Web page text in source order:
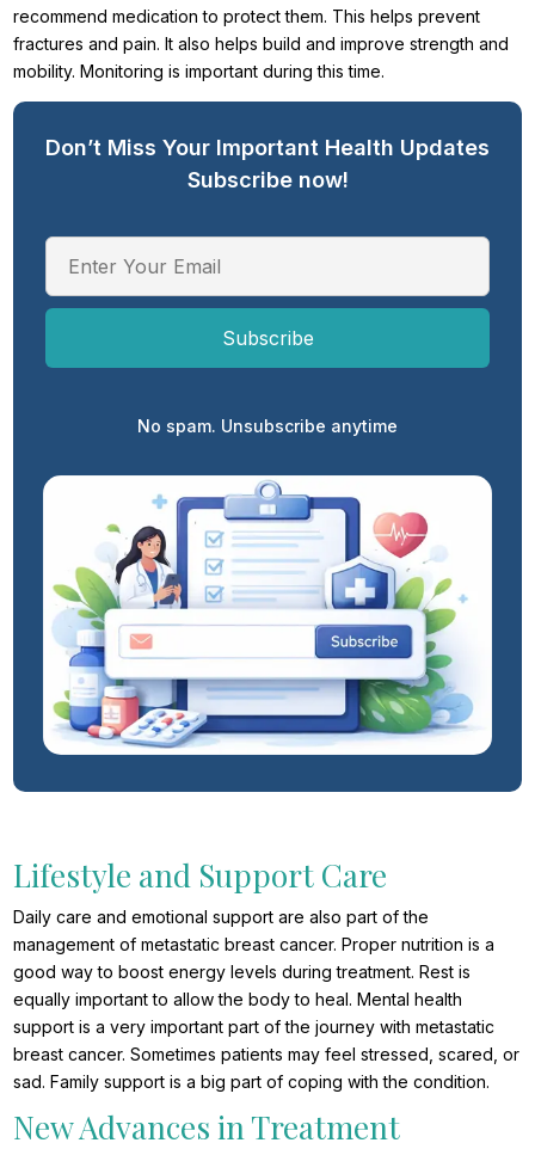
recommend medication to protect them. This helps prevent
fractures and pain. It also helps build and improve strength and
mobility. Monitoring is important during this time.
Don’t Miss Your Important Health Updates
Subscribe now!
No spam. Unsubscribe anytime
Lifestyle and Support Care
Daily care and emotional support are also part of the
management of metastatic breast cancer. Proper nutrition is a
good way to boost energy levels during treatment. Rest is
equally important to allow the body to heal. Mental health
support is a very important part of the journey with metastatic
breast cancer. Sometimes patients may feel stressed, scared, or
sad. Family support is a big part of coping with the condition.
New Advances in Treatment